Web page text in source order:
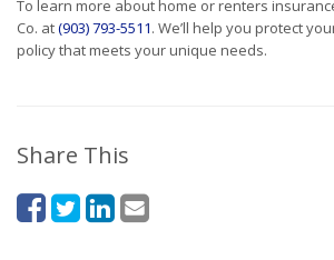
To learn more about home or renters
Co. at(903) 793-5511. We’ll help you protect
policy that meets your unique needs.
Share This